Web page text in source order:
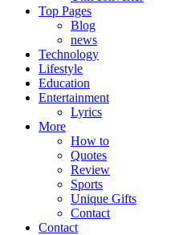
Top Pages
Blog
news
Technology
Lifestyle
Education
Entertainment
Lyrics
More
How to
Quotes
Review
Sports
Unique Gifts
Contact
Contact